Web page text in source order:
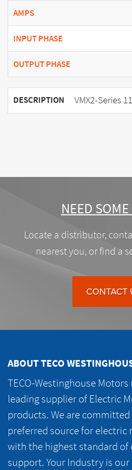
AMPS
INPUT PHASE
OUTPUT PHASE
DESCRIPTION VMX2-Series
NEED
Locate a distributor,
nearest you, or find a
CONTACT
ABOUT TECO
TECO-Westinghouse Motors
leading supplier of Electric
products. We are
preferred source for
with the highest standard of
support. Your Industry is our